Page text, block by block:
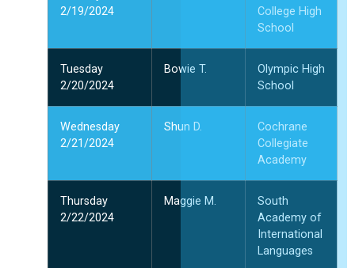
2/19/2024
College High
School
Tuesday
2/20/2024
Bowie T.
Olympic High
School
Wednesday
2/21/2024
Shun D.
Cochrane
Collegiate
Academy
Thursday
2/22/2024
Maggie M.
South
Academy of
International
Languages